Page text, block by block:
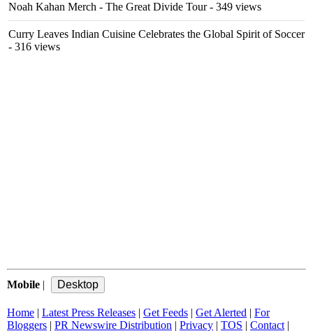
Noah Kahan Merch - The Great Divide Tour- 349 views
Curry Leaves Indian Cuisine Celebrates the Global Spirit of Soccer
- 316 views
Mobile |
Home | Latest Press Releases | Get Feeds | Get Alerted | For
Bloggers | PR Newswire Distribution | Privacy | TOS | Contact |